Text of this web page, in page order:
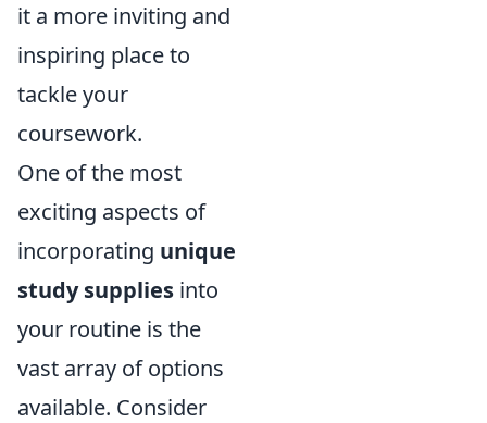
it a more inviting and
inspiring place to
tackle your
coursework.
One of the most
exciting aspects of
incorporating unique
study supplies into
your routine is the
vast array of options
available. Consider